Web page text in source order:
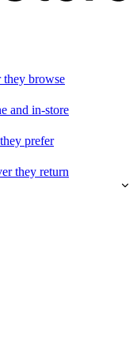
they browse
and in-store
prefer
they return